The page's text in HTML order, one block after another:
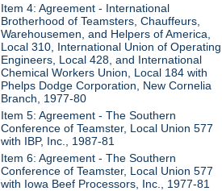
Item 4: Agreement - International
Brotherhood of Teamsters, Chauffeurs,
Warehousemen, and Helpers of America,
Local 310, International Union of Operating
Engineers, Local 428, and International
Chemical Workers Union, Local 184 with
Phelps Dodge Corporation, New Cornelia
Branch, 1977-80
Item 5: Agreement - The Southern
Conference of Teamster, Local Union 577
with IBP, Inc., 1987-81
Item 6: Agreement - The Southern
Conference of Teamster, Local Union 577
with Iowa Beef Processors, Inc., 1977-81